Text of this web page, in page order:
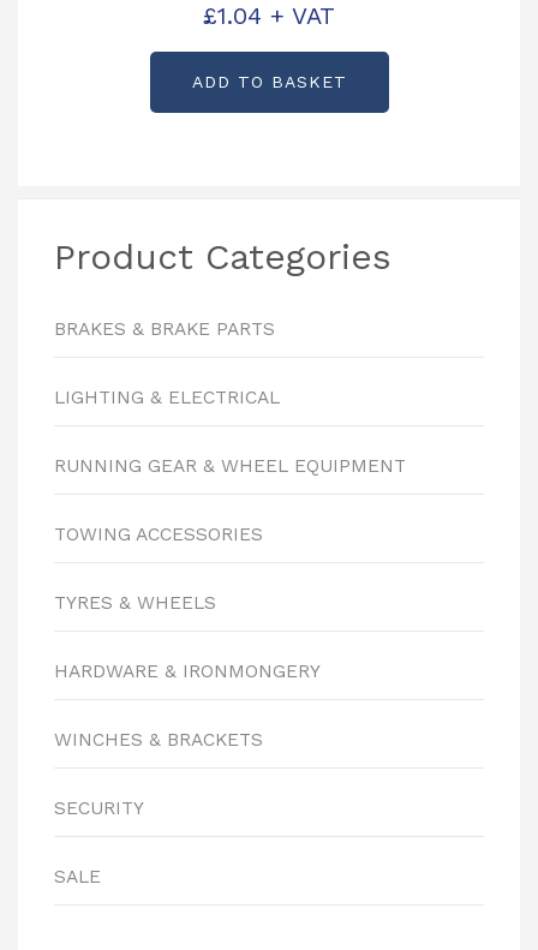
£1.04 + VAT
ADD TO BASKET
Product Categories
BRAKES & BRAKE PARTS
LIGHTING & ELECTRICAL
RUNNING GEAR & WHEEL EQUIPMENT
TOWING ACCESSORIES
TYRES & WHEELS
HARDWARE & IRONMONGERY
WINCHES & BRACKETS
SECURITY
SALE